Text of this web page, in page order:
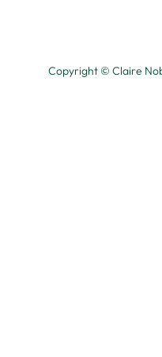
Copyright © Claire